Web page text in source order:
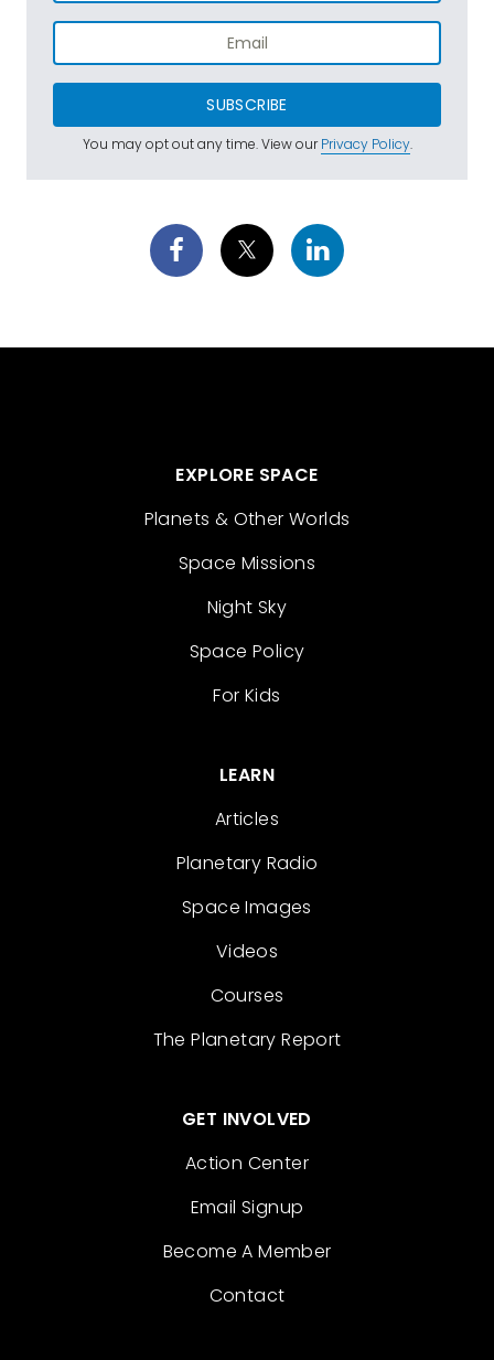
SUBSCRIBE
You may opt out any time. View ourPrivacy Policy.
EXPLORE SPACE
Planets & Other Worlds
Space Missions
Night Sky
Space Policy
For Kids
LEARN
Articles
Planetary Radio
Space Images
Videos
Courses
The Planetary Report
GET INVOLVED
Action Center
Email Signup
Become A Member
Contact